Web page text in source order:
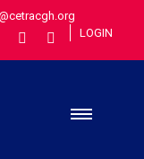
LOGIN